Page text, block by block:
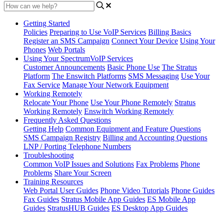
Getting Started
Policies Preparing to Use VoIP Services Billing Basics
Register an SMS Campaign Connect Your Device Using Your
Phones Web Portals
Using Your SpectrumVoIP Services
Customer Announcements Basic Phone Use The Stratus
Platform The Enswitch Platforms SMS Messaging Use Your
Fax Service Manage Your Network Equipment
Working Remotely
Relocate Your Phone Use Your Phone Remotely Stratus
Working Remotely Enswitch Working Remotely
Frequently Asked Questions
Getting Help Common Equipment and Feature Questions
SMS Campaign Registry Billing and Accounting Questions
LNP / Porting Telephone Numbers
Troubleshooting
Common VoIP Issues and Solutions Fax Problems Phone
Problems Share Your Screen
Training Resources
Web Portal User Guides Phone Video Tutorials Phone Guides
Fax Guides Stratus Mobile App Guides ES Mobile App
Guides StratusHUB Guides ES Desktop App Guides